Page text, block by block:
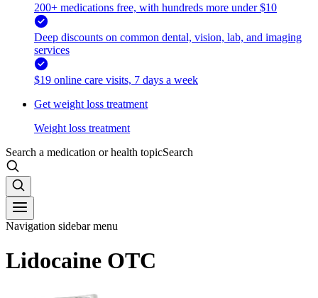
200+ medications free, with hundreds more under $10
Deep discounts on common dental, vision, lab, and imaging
services
$19 online care visits, 7 days a week
Get weight loss treatment
Weight loss treatment
Search a medication or health topicSearch
Navigation sidebar menu
Lidocaine OTC